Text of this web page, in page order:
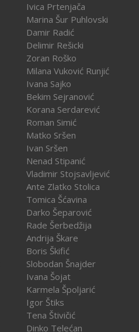
Ivica Prtenjača
Marina Šur Puhlovski
Damir Radić
Delimir Rešicki
Zoran Roško
Milana Vuković Runjić
Ivana Sajko
Bekim Sejranović
Korana Serdarević
Roman Simić
Matko Sršen
Ivan Sršen
Nenad Stipanić
Vladimir Stojsavljević
Ante Zlatko Stolica
Tomica Šćavina
Darko Šeparović
Rade Šerbedžija
Andrija Škare
Boris Škifić
Slobodan Šnajder
Ivana Šojat
Karmela Špoljarić
Igor Štiks
Tena Štivičić
Dinko Telećan